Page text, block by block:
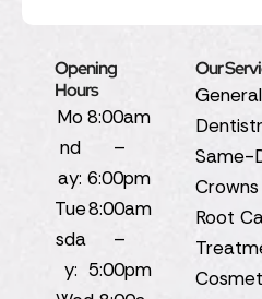
Opening
Hours
Mo
nd
ay:
8:00am
–
6:00pm
Tue
sda
y:
8:00am
–
5:00pm
Our
General
Same-
Crowns
Root